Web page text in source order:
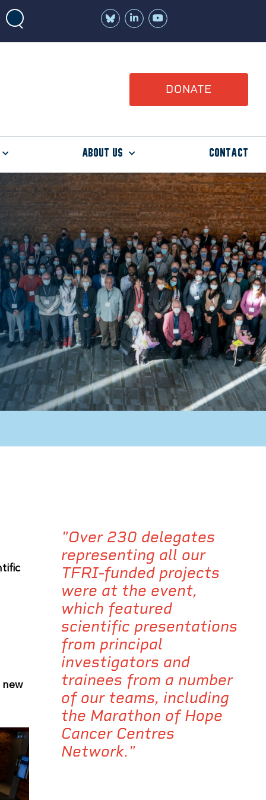
Join
Watch
YouTubeDONATE
About Us Contact
"Over 230 delegates
representing all our
TFRI-funded projects
were at the event,
which featured
scientific presentations
from principal
investigators and
trainees from a number
of our teams, including
the Marathon of Hope
Cancer Centres
Network."